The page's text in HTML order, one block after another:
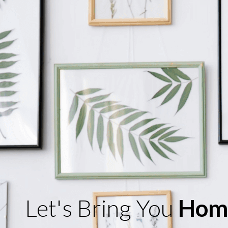
Let's Bring You